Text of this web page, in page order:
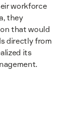
workforce
they
that would
directly from
its